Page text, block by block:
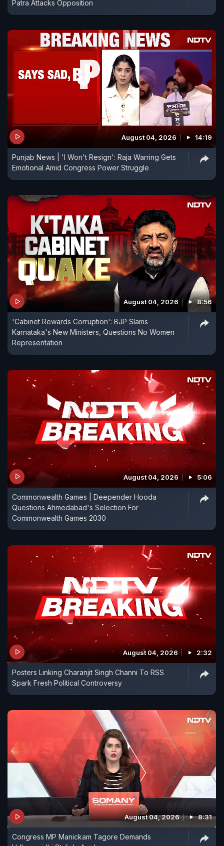
Patra Attacks Opposition
August 04, 2026 14:19
Punjab News | 'I Won't Resign': Raja Warring Gets
Emotional Amid Congress Power Struggle
August 04, 2026 8:56
'Cabinet Rewards Corruption': BJP Slams
Karnataka's New Ministers, Questions No Women
Representation
August 04, 2026 5:06
Commonwealth Games | Deepender Hooda
Questions Ahmedabad's Selection For
Commonwealth Games 2030
August 04, 2026 2:32
Posters Linking Charanjit Singh Channi To RSS
Spark Fresh Political Controversy
August 04, 2026 8:31
Congress MP Manickam Tagore Demands